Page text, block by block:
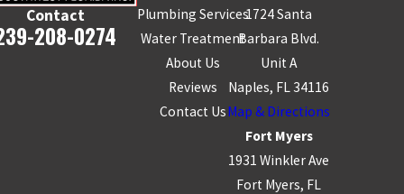
Contact
208-0274
Plumbing Services
Water Treatment
About Us
Reviews
Contact Us
1724 Santa
Barbara Blvd.
Unit A
Naples, FL 34116
Map & Directions
Fort Myers
1931 Winkler Ave
Fort Myers, FL